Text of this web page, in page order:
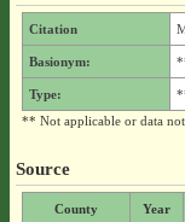
Citation
Basionym:
Type:
** Not applicable or data not
Source
County Year